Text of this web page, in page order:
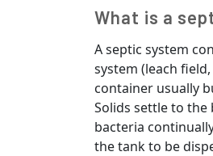
What is a
A septic system
system (leach
container usually
Solids settle to
bacteria
the tank to be